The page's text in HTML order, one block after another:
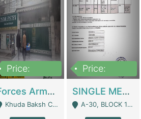
Price:
Forces Army School School For Sale In Khuda Buksh Colony | Schools
Khuda Baksh Colony - Lahore
Price:
SINGLE MEMBER PRIVATE LIMITED COMPANY WITH ELIGIBILITY (REGISTERED FOR AT LEAST 3 YEARS) TO EXPORT TO EU, US, ETC. | Imports & Exports
A-30, BLOCK 12, GULISTAN-E-JOHAR - Karachi